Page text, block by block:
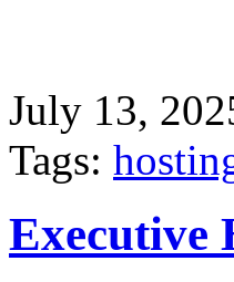
July 13,
Tags:
Executive